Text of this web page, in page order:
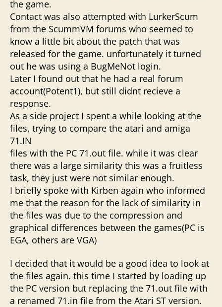
the game.
Contact was also attempted with LurkerScum
from the ScummVM forums who seemed to
know a little bit about the patch that was
released for the game. unfortunately it turned
out he was using a BugMeNot login.
Later I found out that he had a real forum
account(Potent1), but still didnt recieve a
response.
As a side project I spent a while looking at the
files, trying to compare the atari and amiga
71.IN
files with the PC 71.out file. while it was clear
there was a large similarity this was a fruitless
task, they just were not similar enough.
I briefly spoke with Kirben again who informed
me that the reason for the lack of similarity in
the files was due to the compression and
graphical differences between the games(PC is
EGA, others are VGA)
I decided that it would be a good idea to look at
the files again. this time I started by loading up
the PC version but replacing the 71.out file with
a renamed 71.in file from the Atari ST version.